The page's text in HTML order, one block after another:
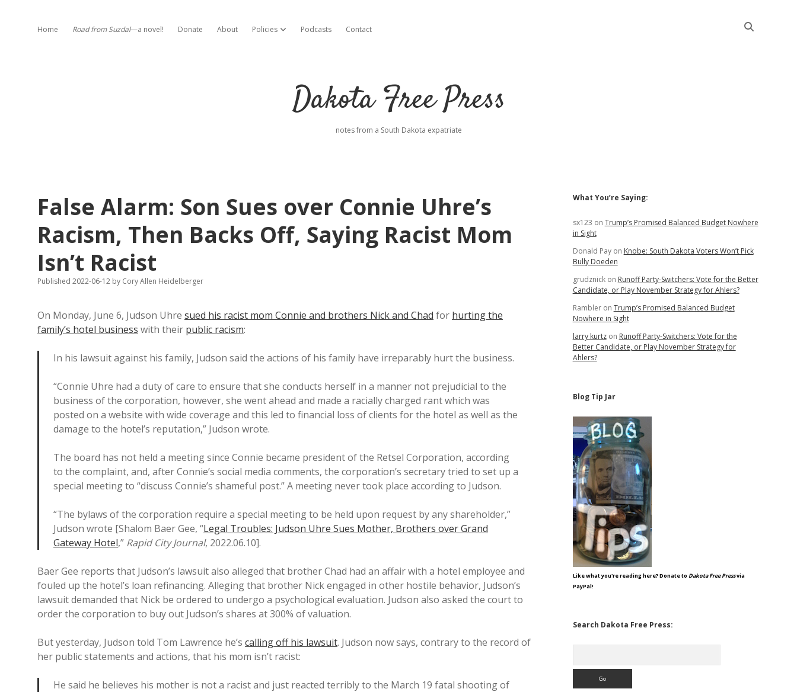
Home Road from Suzdal—a novel! Donate About Policies open dropdown menu
Podcasts Contact
Dakota Free Press
notes from a South Dakota expatriate
False Alarm: Son Sues over Connie Uhre’s
Racism, Then Backs Off, Saying Racist Mom
Isn’t Racist
Published 2022-06-12 by Cory Allen Heidelberger
On Monday, June 6, Judson Uhre sued his racist mom Connie and brothers Nick and Chad for hurting the
family’s hotel business with their public racism:
In his lawsuit against his family, Judson said the actions of his family have irreparably hurt the business.
“Connie Uhre had a duty of care to ensure that she conducts herself in a manner not prejudicial to the
business of the corporation, however, she went ahead and made a racially charged rant which was
posted on a website with wide coverage and this led to financial loss of clients for the hotel as well as the
damage to the hotel’s reputation,” Judson wrote.
The board has not held a meeting since Connie became president of the Retsel Corporation, according
to the complaint, and, after Connie’s social media comments, the corporation’s secretary tried to set up a
special meeting to “discuss Connie’s shameful post.” A meeting never took place according to Judson.
“The bylaws of the corporation require a special meeting to be held upon request by any shareholder,”
Judson wrote [Shalom Baer Gee, “Legal Troubles: Judson Uhre Sues Mother, Brothers over Grand
Gateway Hotel,” Rapid City Journal, 2022.06.10].
Baer Gee reports that Judson’s lawsuit also alleged that brother Chad had an affair with a hotel employee and
fouled up the hotel’s loan refinancing. Alleging that brother Nick engaged in other hostile behavior, Judson’s
lawsuit demanded that Nick be ordered to undergo a psychological evaluation. Judson also asked the court to
order the corporation to buy out Judson’s shares at 300% of valuation.
But yesterday, Judson told Tom Lawrence he’s calling off his lawsuit. Judson now says, contrary to the record of
her public statements and actions, that his mom isn’t racist:
He said he believes his mother is not a racist and just reacted terribly to the March 19 fatal shooting of
Sidebar
What You’re Saying:
sx123 on Trump’s Promised Balanced Budget Nowhere
in Sight
Donald Payon Knobe: South Dakota Voters Won’t Pick
Bully Doeden
grudznickon Runoff Party-Switchers: Vote for the Better
Candidate, or Play November Strategy for Ahlers?
Rambleron Trump’s Promised Balanced Budget
Nowhere in Sight
larry kurtzon Runoff Party-Switchers: Vote for the
Better Candidate, or Play November Strategy for
Ahlers?
Blog Tip Jar
Like what you're reading here? Donate to Dakota Free Pressvia
PayPal!
Search Dakota Free Press: